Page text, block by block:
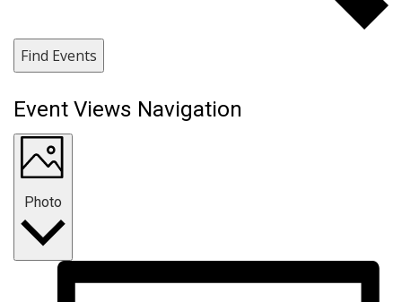
Find Events
Event Views Navigation
Photo